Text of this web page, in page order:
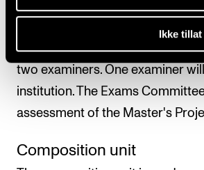
Ikke tillat
Committee. The final
two examiners. One examiner
institution. The Exams
assessment of the Master's
Composition unit